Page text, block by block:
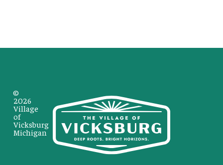
©
2026
Village
of
Vicksburg
Michigan